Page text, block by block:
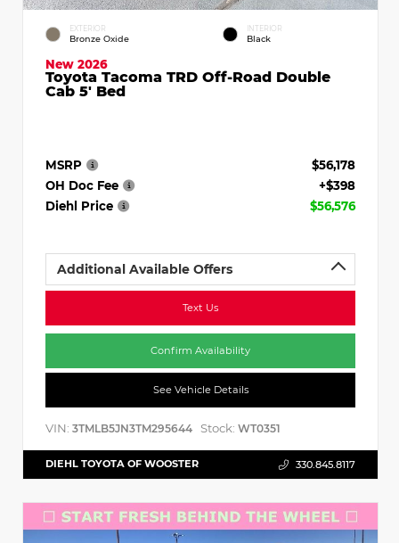
EXTERIOR
Bronze Oxide
INTERIOR
Black
New 2026
Toyota Tacoma TRD Off-Road Double
Cab 5' Bed
MSRP
$56,178
OH Doc Fee
+$398
Diehl Price
$56,576
Additional Available Offers
Text Us
Confirm Availability
See Vehicle Details
VIN: 3TMLB5JN3TM295644 Stock: WT0351
DIEHL TOYOTA OF WOOSTER 330.845.8117